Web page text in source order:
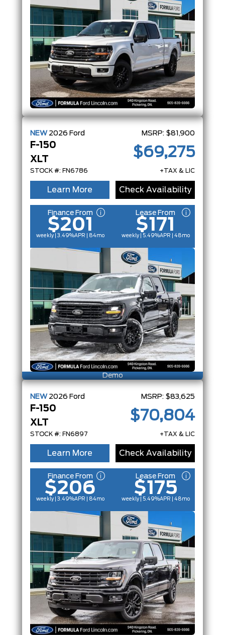
NEW 2026 Ford
F-150
XLT
STOCK #: FN6786
MSRP: $81,900
$69,275
+TAX & LIC
Learn More Check Availability
Finance From
$201
weekly | 3.49%APR | 84mo
Lease From
$171
weekly | 5.49%APR | 48mo
Demo
NEW 2026 Ford
F-150
XLT
STOCK #: FN6897
MSRP: $83,625
$70,804
+TAX & LIC
Learn More Check Availability
Finance From
$206
weekly | 3.49%APR | 84mo
Lease From
$175
weekly | 5.49%APR | 48mo